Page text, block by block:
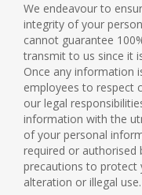
We endeavour to
integrity of your
cannot guarantee
transmit to us since it
Once any information
employees to respect
our legal
information with the
of your personal
required or authorised
precautions to protect
alteration or illegal use.